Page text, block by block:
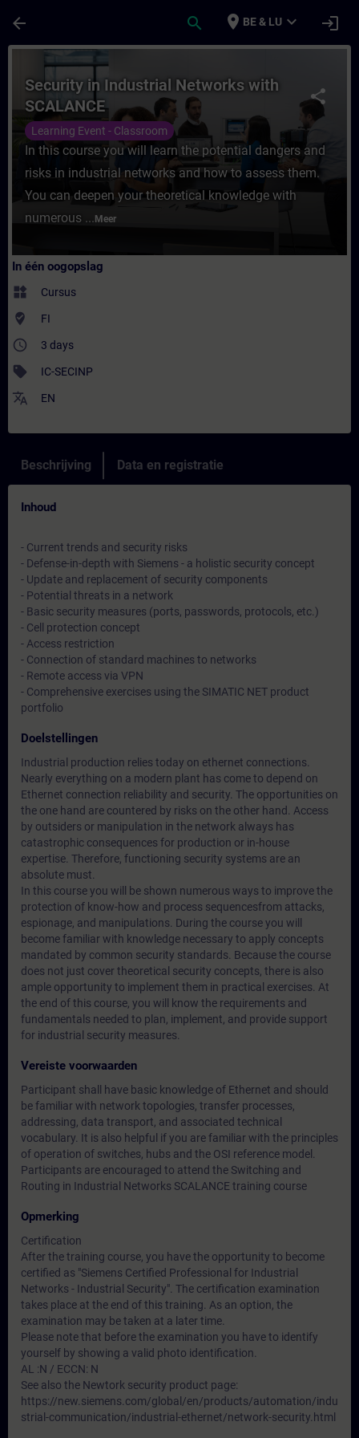
arrow_back search place BE & LU expand_more login
Cursus - Security in Industrial Networks
share
Security in Industrial Networks with
SCALANCE
Learning Event - Classroom
In this course you will learn the potential dangers and
risks in industrial networks and how to assess them.
You can deepen your theoretical knowledge with
numerous ... Meer
In één oogopslag
widgets Cursus
where_to_vote FI
access_time 3 days
sell IC-SECINP
translate EN
Beschrijving Data en registratie
Inhoud
- Current trends and security risks
- Defense-in-depth with Siemens - a holistic security concept
- Update and replacement of security components
- Potential threats in a network
- Basic security measures (ports, passwords, protocols, etc.)
- Cell protection concept
- Access restriction
- Connection of standard machines to networks
- Remote access via VPN
- Comprehensive exercises using the SIMATIC NET product
portfolio
Doelstellingen
Industrial production relies today on ethernet connections.
Nearly everything on a modern plant has come to depend on
Ethernet connection reliability and security. The opportunities on
the one hand are countered by risks on the other hand. Access
by outsiders or manipulation in the network always has
catastrophic consequences for production or in-house
expertise. Therefore, functioning security systems are an
absolute must.
In this course you will be shown numerous ways to improve the
protection of know-how and process sequencesfrom attacks,
espionage, and manipulations. During the course you will
become familiar with knowledge necessary to apply concepts
mandated by common security standards. Because the course
does not just cover theoretical security concepts, there is also
ample opportunity to implement them in practical exercises. At
the end of this course, you will know the requirements and
fundamentals needed to plan, implement, and provide support
for industrial security measures.
Vereiste voorwaarden
Participant shall have basic knowledge of Ethernet and should
be familiar with network topologies, transfer processes,
addressing, data transport, and associated technical
vocabulary. It is also helpful if you are familiar with the principles
of operation of switches, hubs and the OSI reference model.
Participants are encouraged to attend the Switching and
Routing in Industrial Networks SCALANCE training course
Opmerking
Certification
After the training course, you have the opportunity to become
certified as "Siemens Certified Professional for Industrial
Networks - Industrial Security". The certification examination
takes place at the end of this training. As an option, the
examination may be taken at a later time.
Please note that before the examination you have to identify
yourself by showing a valid photo identification.
AL :N / ECCN: N
See also the Newtork security product page:
https://new.siemens.com/global/en/products/automation/indu
strial-communication/industrial-ethernet/network-security.html